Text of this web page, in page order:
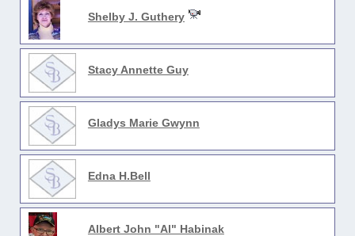
Shelby J. Guthery
Stacy Annette Guy
Gladys Marie Gwynn
Edna H.Bell
Albert John "Al" Habinak